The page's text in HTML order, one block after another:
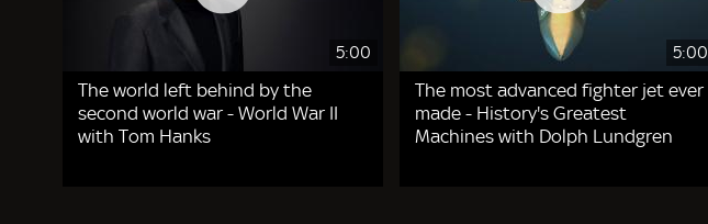
5:00
The world left behind by the
second world war - World War II
with Tom Hanks
5:00
The most advanced fighter jet ever
made - History's Greatest
Machines with Dolph Lundgren